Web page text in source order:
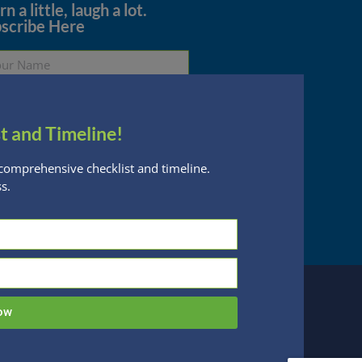
a little, laugh a lot.
Here
Subscribe
are subject to change without notice
Financial Planning, LLC is a registered
website, you acknowledge the terms of
and Timeline!
checklist and timeline.